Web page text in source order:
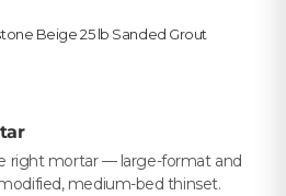
Beige 25 lb Sanded Grout
right mortar — large-format and
medium-bed thinset.